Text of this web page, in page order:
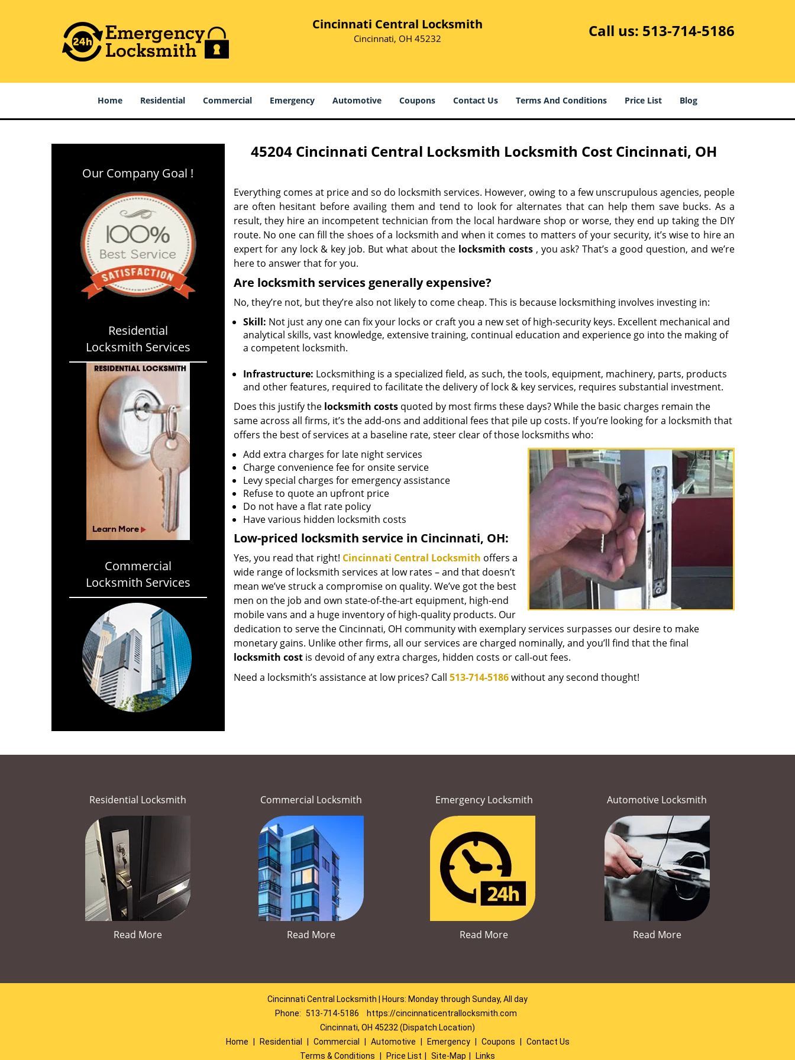
Cincinnati Central Locksmith
Cincinnati, OH 45232 Call us: 513-714-5186
Home Residential Commercial Emergency Automotive Coupons Contact Us Terms And Conditions Price List Blog
Our Company Goal !
Residential
Locksmith Services
Commercial
Locksmith Services
45204 Cincinnati Central Locksmith Locksmith Cost Cincinnati, OH
Everything comes at price and so do locksmith services. However, owing to a few unscrupulous agencies, people
are often hesitant before availing them and tend to look for alternates that can help them save bucks. As a
result, they hire an incompetent technician from the local hardware shop or worse, they end up taking the DIY
route. No one can fill the shoes of a locksmith and when it comes to matters of your security, it’s wise to hire an
expert for any lock & key job. But what about the locksmith costs, you ask? That’s a good question, and we’re
here to answer that for you.
Are locksmith services generally expensive?
No, they’re not, but they’re also not likely to come cheap. This is because locksmithing involves investing in:
Skill: Not just any one can fix your locks or craft you a new set of high-security keys. Excellent mechanical and
analytical skills, vast knowledge, extensive training, continual education and experience go into the making of
a competent locksmith.
Infrastructure: Locksmithing is a specialized field, as such, the tools, equipment, machinery, parts, products
and other features, required to facilitate the delivery of lock & key services, requires substantial investment.
Does this justify the locksmith costsquoted by most firms these days? While the basic charges remain the
same across all firms, it’s the add-ons and additional fees that pile up costs. If you’re looking for a locksmith that
offers the best of services at a baseline rate, steer clear of those locksmiths who:
Add extra charges for late night services
Charge convenience fee for onsite service
Levy special charges for emergency assistance
Refuse to quote an upfront price
Do not have a flat rate policy
Have various hidden locksmith costs
Low-priced locksmith service in Cincinnati, OH:
Yes, you read that right! Cincinnati Central Locksmith offers a
wide range of locksmith services at low rates – and that doesn’t
mean we’ve struck a compromise on quality. We’ve got the best
men on the job and own state-of-the-art equipment, high-end
mobile vans and a huge inventory of high-quality products. Our
dedication to serve the Cincinnati, OH community with exemplary services surpasses our desire to make
monetary gains. Unlike other firms, all our services are charged nominally, and you’ll find that the final
locksmith costis devoid of any extra charges, hidden costs or call-out fees.
Need a locksmith’s assistance at low prices? Call 513-714-5186without any second thought!
Residential Locksmith
Read More
Commercial Locksmith
Read More
Emergency Locksmith
Read More
Automotive Locksmith
Read More
Cincinnati Central Locksmith | Hours: Monday through Sunday, All day
Phone: 513-714-5186
https://cincinnaticentrallocksmith.com
Cincinnati, OH 45232 (Dispatch Location)
Home
Residential Commercial Automotive Emergency Coupons
Contact Us
Terms & Conditions
Price List Site-Map Links